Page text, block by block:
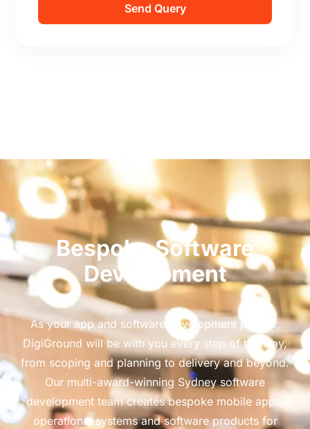
Send Query
Bespoke Software
Development
As your app and software development partner,
DigiGround will be with you every step of the way,
from scoping and planning to delivery and beyond.
Our multi-award-winning Sydney software
development team creates bespoke mobile apps,
operational systems and software products for